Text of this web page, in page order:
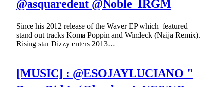
@asquaredent @Noble_IRGM
Since his 2012 release of the Waver EP which featured
stand out tracks Koma Poppin and Windeck (Naija Remix).
Rising star Dizzy enters 2013…
[MUSIC] : @ESOJAYLUCIANO "